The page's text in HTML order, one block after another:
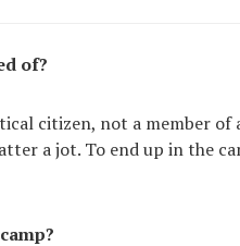
of?
citizen, not a member
a jot. To end up in the